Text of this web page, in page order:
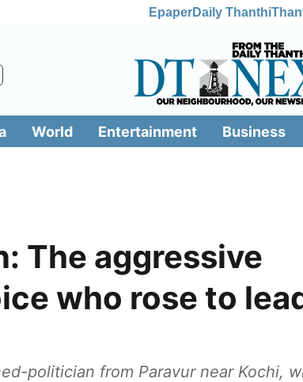
EpaperDaily Thanthi
World Entertainment Business
The aggressive
who rose to
politician from Paravur near Kochi,